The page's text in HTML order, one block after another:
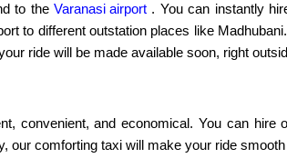
to theVaranasi airport . You can instantly
to different outstation places like
ride will be made available soon, right
convenient, and economical. You can
our comforting taxi will make your ride